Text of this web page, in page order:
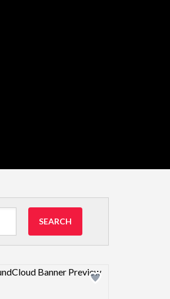
SEARCH
Design preview image